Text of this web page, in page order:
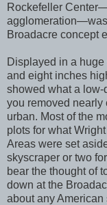
Rockefeller
Broadacre concept
Displayed in a
and eight inches
showed what a
you removed nearly
urban. Most of the
plots for what
Areas were set
skyscraper or two
bear the thought of
down at the
about any American